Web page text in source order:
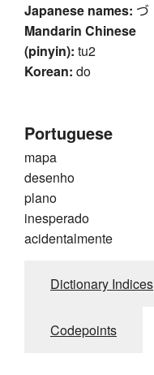
Japanese names: づ
Mandarin Chinese
(pinyin): tu2
Korean: do
Portuguese
mapa
desenho
plano
inesperado
acidentalmente
Dictionary Indices
Codepoints